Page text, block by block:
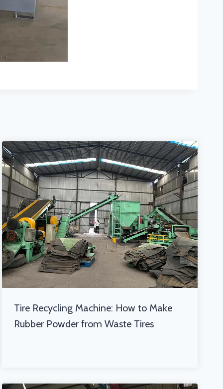
Tire Recycling Machine: How to Make
Rubber Powder from Waste Tires